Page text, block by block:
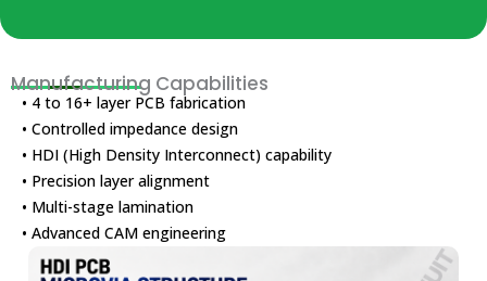
Manufacturing Capabilities
• 4 to 16+ layer PCB fabrication
• Controlled impedance design
• HDI (High Density Interconnect) capability
• Precision layer alignment
• Multi-stage lamination
• Advanced CAM engineering